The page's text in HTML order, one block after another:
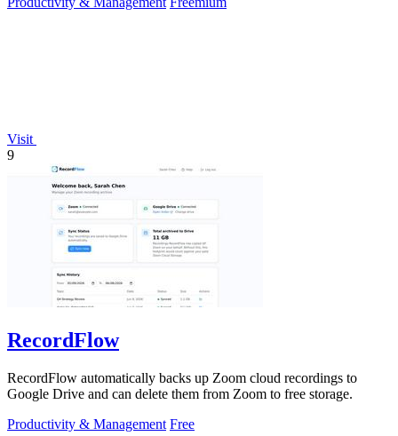
Visit
9
RecordFlow
RecordFlow automatically backs up Zoom cloud recordings to
Google Drive and can delete them from Zoom to free storage.
Productivity & Management Free